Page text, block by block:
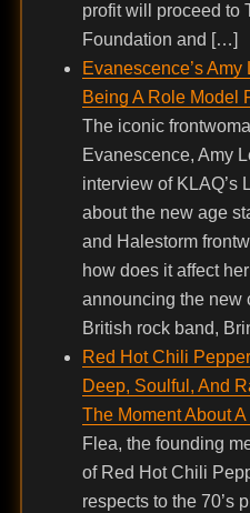
profit will proceed to
Foundation and […]
Evanescence’s
Being A Role Model
The iconic
Evanescence, Amy
interview of KLAQ’s
about the new age
and Halestorm
how does it affect
announcing the new
British rock band,
Red Hot Chili
Deep, Soulful, And
The Moment About
Flea, the founding
of Red Hot Chili
respects to the 70’s